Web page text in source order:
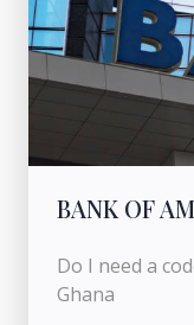
BANK OF
Do I need a
Ghana